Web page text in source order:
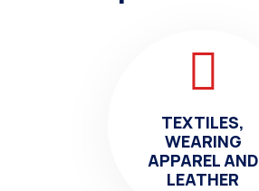
TEXTILES,
WEARING
APPAREL AND
LEATHER